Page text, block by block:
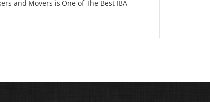
and Movers is One of The Best IBA